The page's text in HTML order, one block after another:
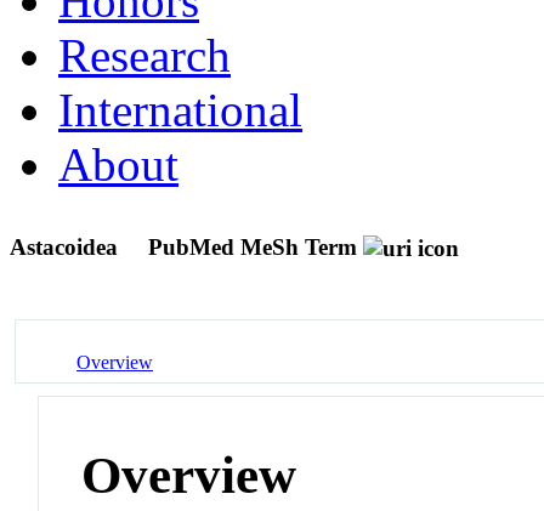
Research
International
About
Astacoidea PubMed MeSh Term
Overview
Overview